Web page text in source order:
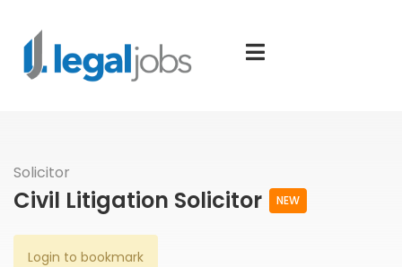
Solicitor
Civil Litigation Solicitor NEW
Login to bookmark